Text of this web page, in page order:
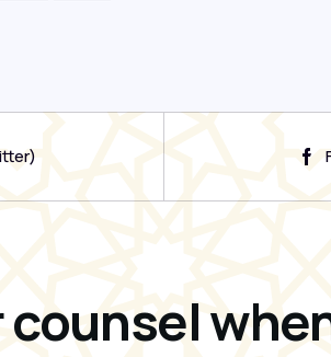
counsel